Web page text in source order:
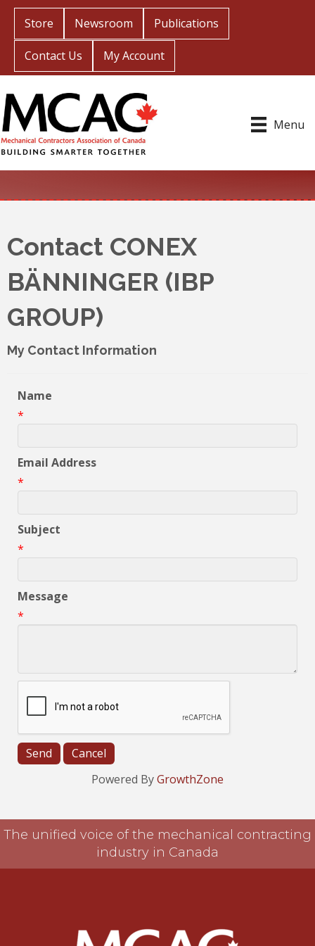
Store Newsroom Publications
Contact Us My Account
Menu
Contact CONEX
BÄNNINGER (IBP
GROUP)
My Contact Information
Name
*
Email Address
*
Subject
*
Message
*
Powered ByGrowthZone
The unified voice of the mechanical contracting
industry in Canada